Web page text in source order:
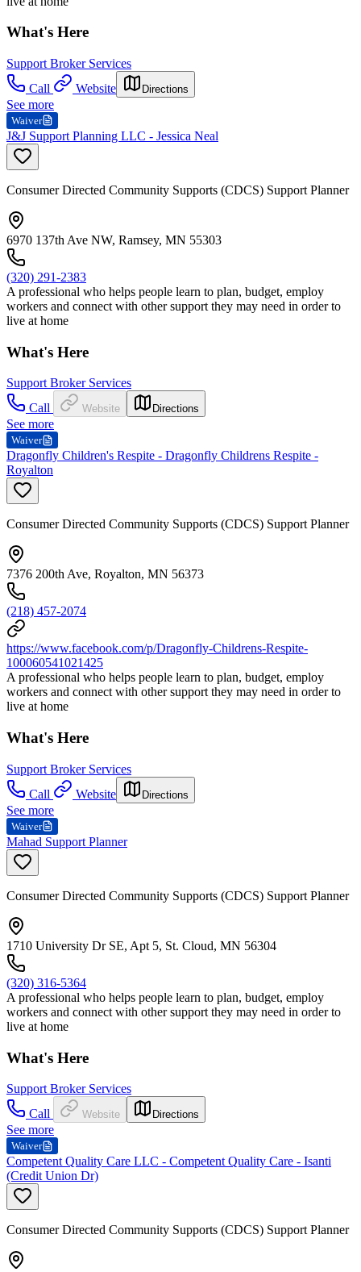
What's Here
Support Broker Services
Call
Website Directions
See more
Waiver
J&J Support Planning LLC - Jessica Neal
Consumer Directed Community Supports (CDCS) Support Planner
6970 137th Ave NW, Ramsey, MN 55303
(320) 291-2383
A professional who helps people learn to plan, budget, employ
workers and connect with other support they may need in order to
live at home
What's Here
Support Broker Services
Call
Website Directions
See more
Waiver
Dragonfly Children's Respite - Dragonfly Childrens Respite -
Royalton
Consumer Directed Community Supports (CDCS) Support Planner
7376 200th Ave, Royalton, MN 56373
(218) 457-2074
https://www.facebook.com/p/Dragonfly-Childrens-Respite-
100060541021425
A professional who helps people learn to plan, budget, employ
workers and connect with other support they may need in order to
live at home
What's Here
Support Broker Services
Call
Website Directions
See more
Waiver
Mahad Support Planner
Consumer Directed Community Supports (CDCS) Support Planner
1710 University Dr SE, Apt 5, St. Cloud, MN 56304
(320) 316-5364
A professional who helps people learn to plan, budget, employ
workers and connect with other support they may need in order to
live at home
What's Here
Support Broker Services
Call
Website Directions
See more
Waiver
Competent Quality Care LLC - Competent Quality Care - Isanti
(Credit Union Dr)
Consumer Directed Community Supports (CDCS) Support Planner